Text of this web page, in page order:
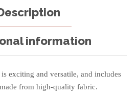
information
exciting and versatile, and includes
from high-quality fabric.